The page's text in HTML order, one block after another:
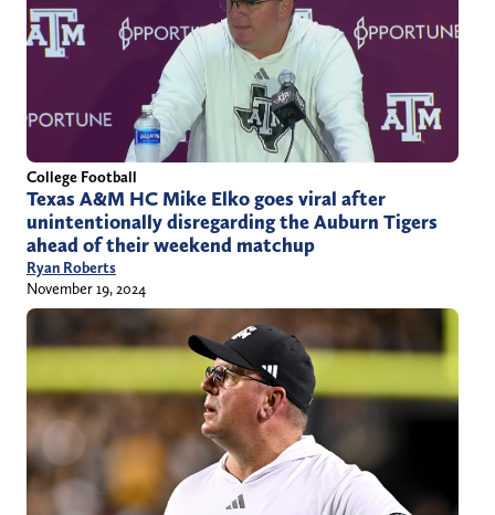
College Football
Texas A&M HC Mike Elko goes viral after
unintentionally disregarding the Auburn Tigers
ahead of their weekend matchup
Ryan Roberts
November 19, 2024